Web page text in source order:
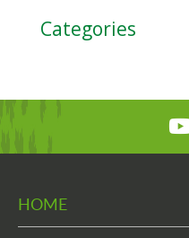
Categories
HOME